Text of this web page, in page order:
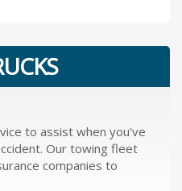
to assist when you've
Our towing fleet
companies to